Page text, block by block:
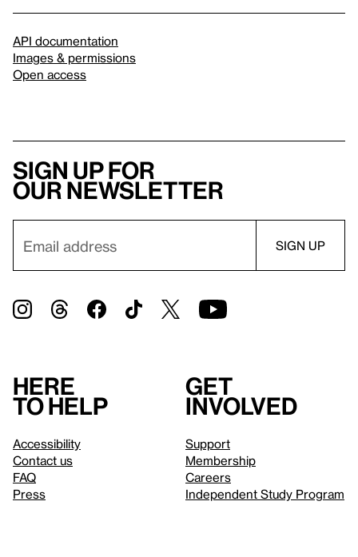
API documentation
Images & permissions
Open access
Sign up for
our newsletter
Here
to help
Accessibility
Contact us
FAQ
Press
Get
involved
Support
Membership
Careers
Independent Study Program